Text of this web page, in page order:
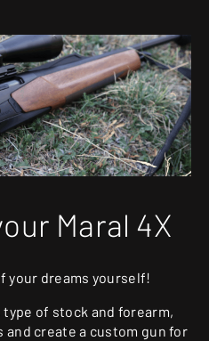
Maral 4X
your dreams yourself!
of stock and forearm,
create a custom gun for